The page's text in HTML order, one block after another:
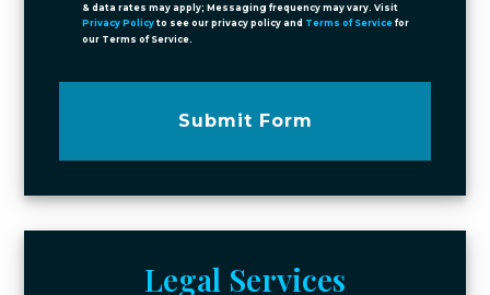
& data rates may apply; Messaging frequency may vary. Visit
Privacy Policy to see our privacy policy and Terms of Service for
our Terms of Service.
Submit Form
Legal Services